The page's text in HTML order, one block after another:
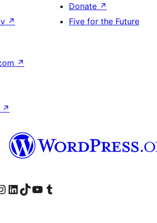
↗
Donate ↗
Five for the Future
↗
↗
page
our Instagram account
Visit our LinkedIn account
Visit our TikTok account
Visit our YouTube channel
Visit our Tumblr account